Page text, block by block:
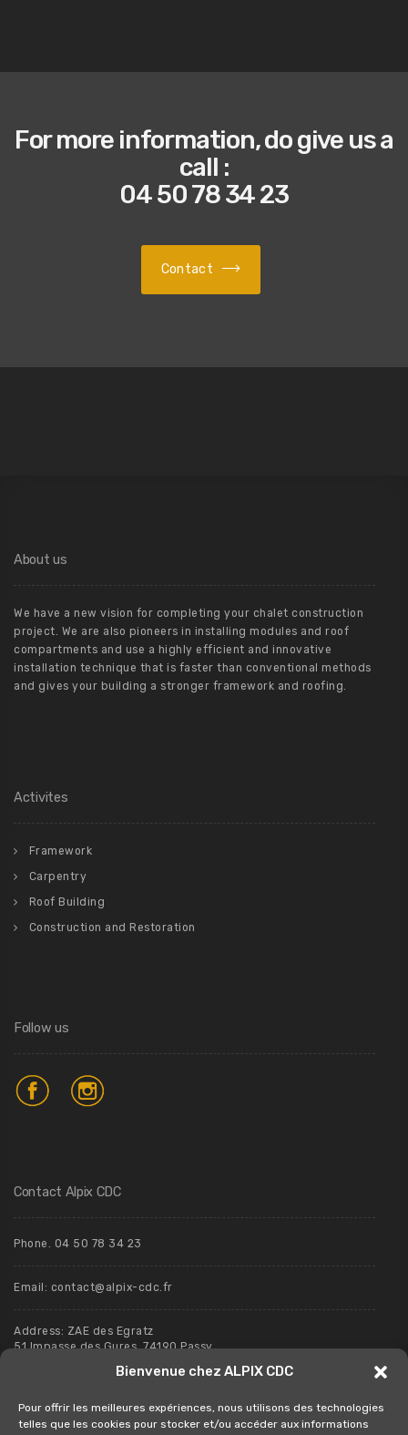
Bienvenue chez ALPIX CDC
Pour offrir les meilleures expériences, nous utilisons des technologies
telles que les cookies pour stocker et/ou accéder aux informations
For more information, do give us a
call :
04 50 78 34 23
Contact
About us
We have a new vision for completing your chalet construction
project. We are also pioneers in installing modules and roof
compartments and use a highly efficient and innovative
installation technique that is faster than conventional methods
and gives your building a stronger framework and roofing.
Activites
Framework
Carpentry
Roof Building
Construction and Restoration
Follow us
Contact Alpix CDC
Phone. 04 50 78 34 23
Email: contact@alpix-cdc.fr
Address: ZAE des Egratz
51 Impasse des Gures, 74190 Passy
Contact us